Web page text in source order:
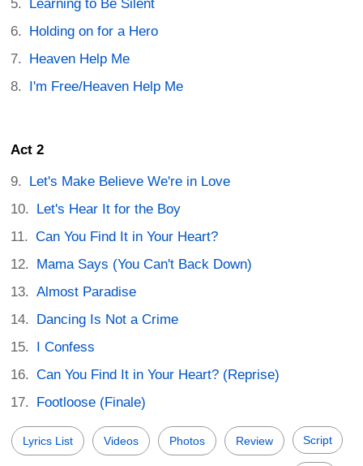
Learning to Be Silent
Holding on for a Hero
Heaven Help Me
I'm Free/Heaven Help Me
Act 2
Let's Make Believe We're in Love
Let's Hear It for the Boy
Can You Find It in Your Heart?
Mama Says (You Can't Back Down)
Almost Paradise
Dancing Is Not a Crime
I Confess
Can You Find It in Your Heart? (Reprise)
Footloose (Finale)
Lyrics List Videos Photos Review Script